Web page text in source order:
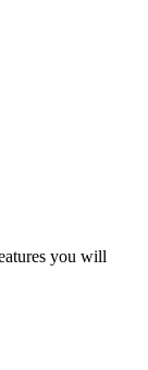
you will